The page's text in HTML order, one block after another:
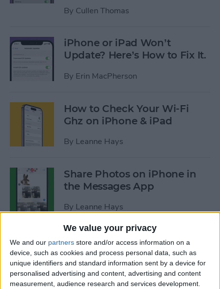
We value your privacy
We and our partners store and/or access information on a
device, such as cookies and process personal data, such as
unique identifiers and standard information sent by a device for
personalised advertising and content, advertising and content
measurement, audience research and services development.
By Cullen Thomas
iPhone or iPad Won’t
Update? Here’s How to Fix It.
By Erin MacPherson
How to Check Your Wi-Fi
Ghz on iPhone & iPad
By Leanne Hays
Share Photos on iPhone in
the Messages App
By Leanne Hays
How to Add Strikethrough
Text in Google Docs
ByOlena Kagui